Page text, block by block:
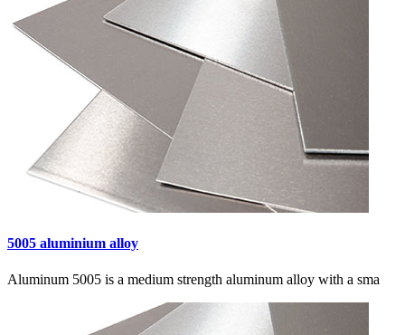
5005 aluminium alloy
Aluminum 5005 is a medium strength aluminum alloy with a sma